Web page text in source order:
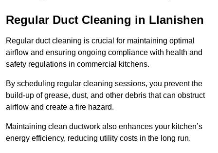
Regular Duct Cleaning in Llanishen
Regular duct cleaning is crucial for maintaining optimal
airflow and ensuring ongoing compliance with health and
safety regulations in commercial kitchens.
By scheduling regular cleaning sessions, you prevent the
build-up of grease, dust, and other debris that can obstruct
airflow and create a fire hazard.
Maintaining clean ductwork also enhances your kitchen’s
energy efficiency, reducing utility costs in the long run.